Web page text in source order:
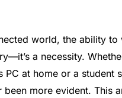
world, the ability
a necessity.
PC at home or a
been more evident. This